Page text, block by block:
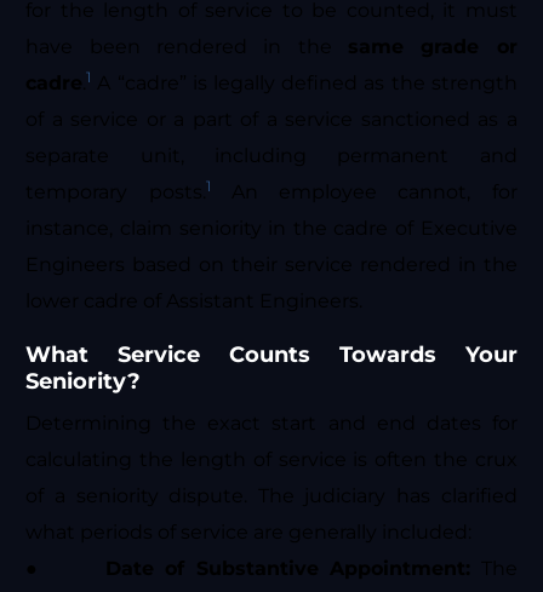
for the length of service to be counted, it must
have been rendered in the same grade or
cadre 1 A “cadre” is legally defined as the strength
of a service or a part of a service sanctioned as a
separate unit, including permanent and
temporary posts. 1
An employee cannot, for
instance, claim seniority in the cadre of Executive
Engineers based on their service rendered in the
lower cadre of Assistant Engineers.
What Service Counts Towards Your
Seniority?
Determining the exact start and end dates for
calculating the length of service is often the crux
of a seniority dispute. The judiciary has clarified
what periods of service are generally included:
●
Date of Substantive Appointment: The